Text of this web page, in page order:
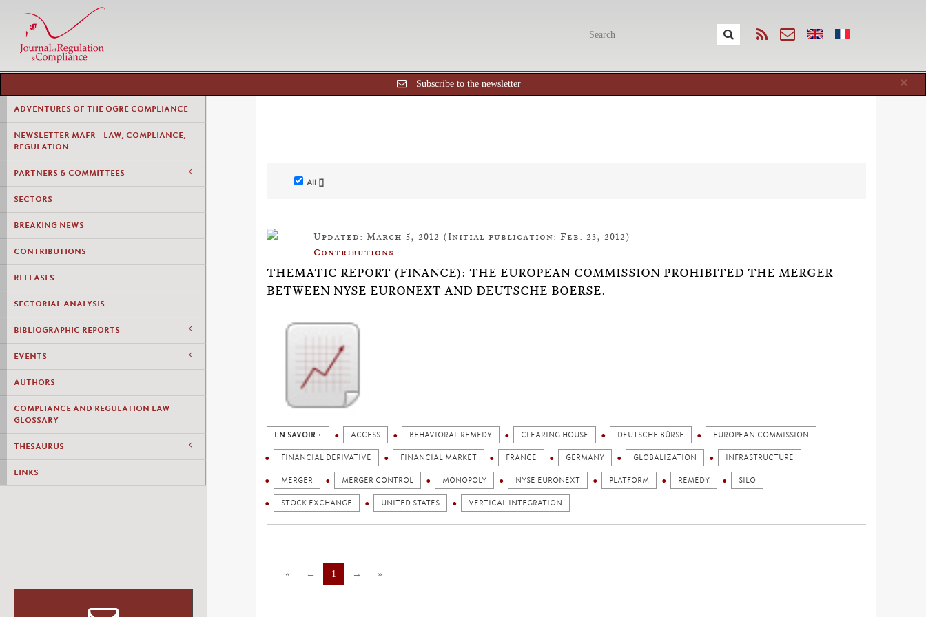
×
Subscribe to the newsletter
ADVENTURES OF THE OGRE COMPLIANCE
NEWSLETTER MAFR - LAW, COMPLIANCE,
REGULATION
PARTNERS & COMMITTEES
SECTORS
BREAKING NEWS
CONTRIBUTIONS
RELEASES
SECTORIAL ANALYSIS
BIBLIOGRAPHIC REPORTS
EVENTS
AUTHORS
COMPLIANCE AND REGULATION LAW
GLOSSARY
THESAURUS
LINKS
All []
Updated: March 5, 2012 (Initial publication: Feb. 23, 2012)
Contributions
THEMATIC REPORT (FINANCE): THE EUROPEAN COMMISSION PROHIBITED THE MERGER
BETWEEN NYSE EURONEXT AND DEUTSCHE BOERSE.
EN SAVOIR + ACCESS BEHAVIORAL REMEDY CLEARING HOUSE DEUTSCHE BÜRSE EUROPEAN COMMISSION
FINANCIAL DERIVATIVE FINANCIAL MARKET FRANCE GERMANY GLOBALIZATION INFRASTRUCTURE
MERGER MERGER CONTROL MONOPOLY NYSE EURONEXT PLATFORM REMEDY SILO
STOCK EXCHANGE UNITED STATES VERTICAL INTEGRATION
« ← 1 → »